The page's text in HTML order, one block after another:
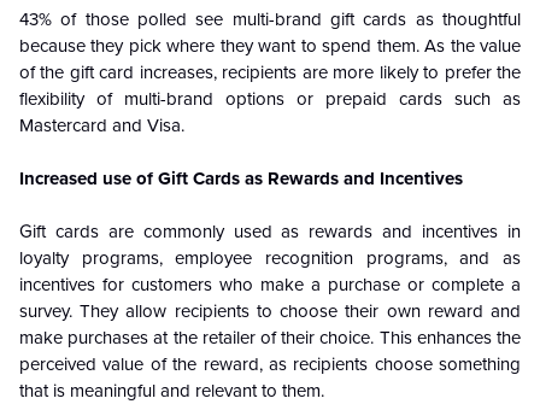
43% of those polled see multi-brand gift cards as thoughtful
because they pick where they want to spend them. As the value
of the gift card increases, recipients are more likely to prefer the
flexibility of multi-brand options or prepaid cards such as
Mastercard and Visa.
Increased use of Gift Cards as Rewards and Incentives
Gift cards are commonly used as rewards and incentives in
loyalty programs, employee recognition programs, and as
incentives for customers who make a purchase or complete a
survey. They allow recipients to choose their own reward and
make purchases at the retailer of their choice. This enhances the
perceived value of the reward, as recipients choose something
that is meaningful and relevant to them.